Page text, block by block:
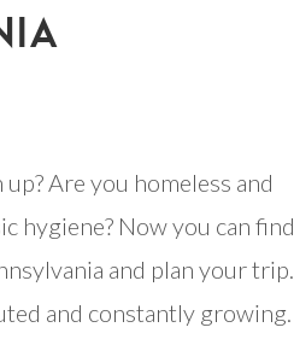
Are you homeless and
hygiene? Now you can find
and plan your trip.
and constantly growing.